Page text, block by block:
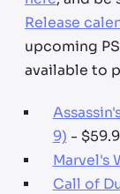
Release
upcoming
available to
9) -
Marvel's
Call of